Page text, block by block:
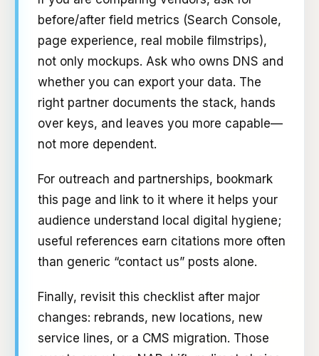
before/after field metrics (Search Console,
page experience, real mobile filmstrips),
not only mockups. Ask who owns DNS and
whether you can export your data. The
right partner documents the stack, hands
over keys, and leaves you more capable—
not more dependent.
For outreach and partnerships, bookmark
this page and link to it where it helps your
audience understand local digital hygiene;
useful references earn citations more often
than generic “contact us” posts alone.
Finally, revisit this checklist after major
changes: rebrands, new locations, new
service lines, or a CMS migration. Those